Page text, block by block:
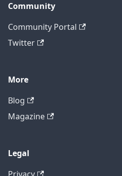
Community
Community Portal
Twitter
More
Blog
Magazine
Legal